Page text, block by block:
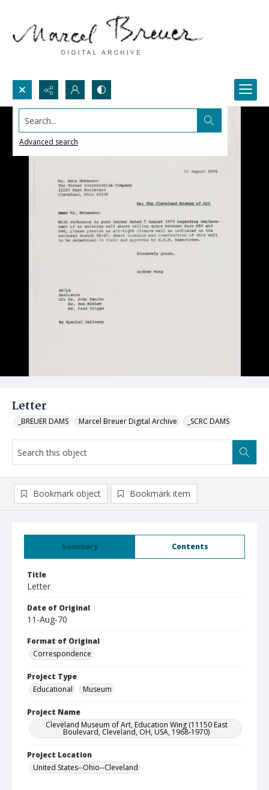
Search...
Advanced search
Letter
_BREUER DAMS Marcel Breuer Digital Archive _SCRC DAMS
Summary Contents
Title
Letter
Date of Original
11-Aug-70
Format of Original
Correspondence
Project Type
Educational
Museum
Project Name
Cleveland Museum of Art, Education Wing (11150 East
Boulevard, Cleveland, OH, USA, 1968-1970)
Project Location
United States--Ohio--Cleveland
Bookmark object Bookmark item